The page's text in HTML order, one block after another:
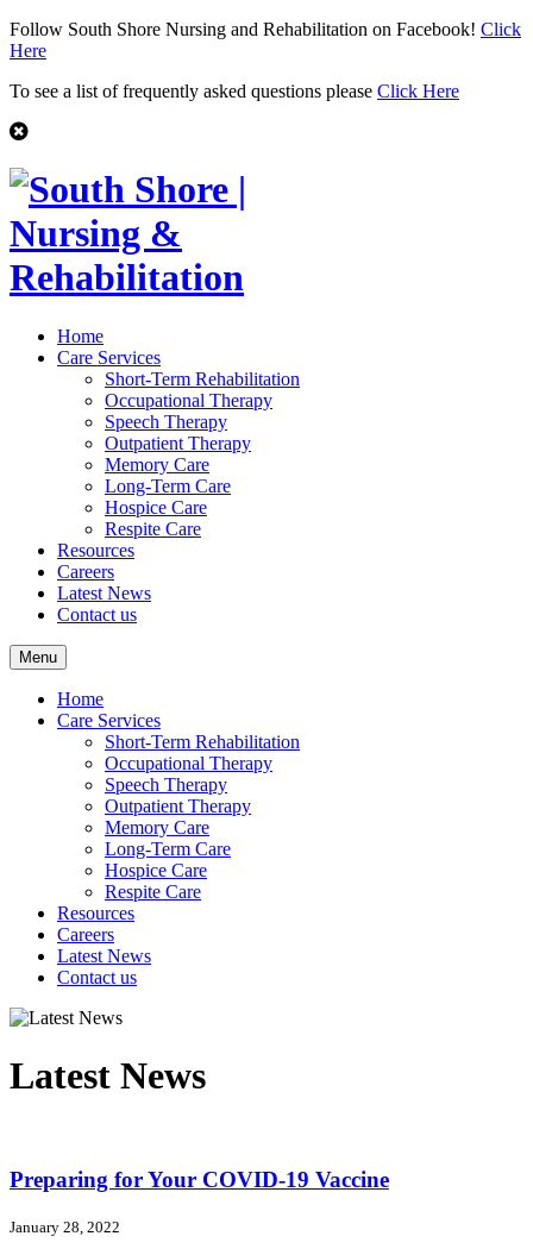
Follow South Shore Nursing and Rehabilitation on Facebook! Click
Here
To see a list of frequently asked questions please Click Here
Home
Care Services
Short-Term Rehabilitation
Occupational Therapy
Speech Therapy
Outpatient Therapy
Memory Care
Long-Term Care
Hospice Care
Respite Care
Resources
Careers
Latest News
Contact us
Menu
Home
Care Services
Short-Term Rehabilitation
Occupational Therapy
Speech Therapy
Outpatient Therapy
Memory Care
Long-Term Care
Hospice Care
Respite Care
Resources
Careers
Latest News
Contact us
Latest News
Preparing for Your COVID-19 Vaccine
January 28, 2022